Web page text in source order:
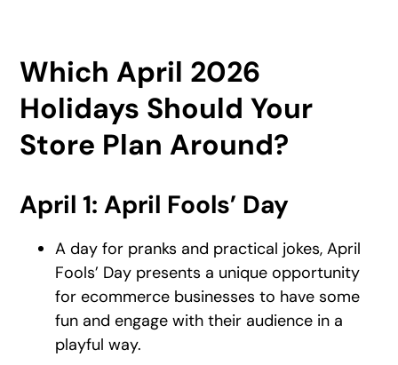
Which April 2026
Holidays Should Your
Store Plan Around?
April 1: April Fools’ Day
A day for pranks and practical jokes, April
Fools’ Day presents a unique opportunity
for ecommerce businesses to have some
fun and engage with their audience in a
playful way.